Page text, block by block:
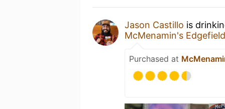
Jason Castillo is
McMenamin's
Purchased at